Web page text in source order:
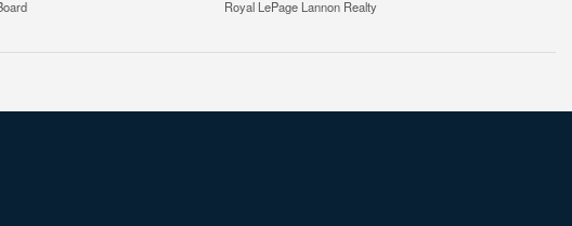
Royal LePage Lannon Realty